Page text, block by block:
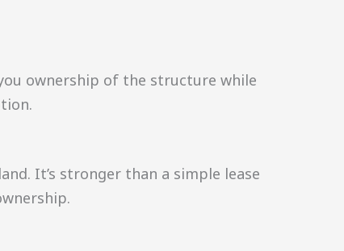
ownership of the structure while
It’s stronger than a simple lease